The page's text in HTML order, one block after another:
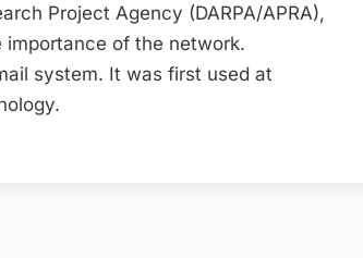
Project Agency (DARPA/APRA),
of the network.
system. It was first used at